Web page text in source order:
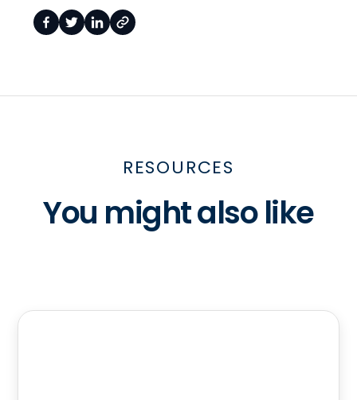
RESOURCES
You might also like